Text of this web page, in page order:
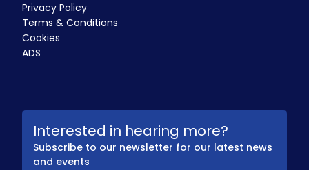
Privacy Policy
Terms & Conditions
Cookies
ADS
Interested in hearing more?
Subscribe to our newsletter for our latest news
and events